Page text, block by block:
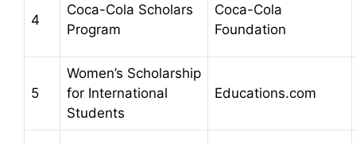
4
Coca-Cola Scholars
Program
Coca-Cola
Foundation
5
Women’s Scholarship
for International
Students
Educations.com